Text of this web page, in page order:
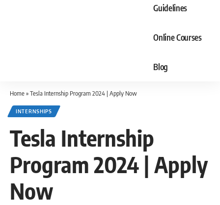
Guidelines
Online Courses
Blog
Home»Tesla Internship Program 2024 | Apply Now
INTERNSHIPS
Tesla Internship
Program 2024 | Apply
Now